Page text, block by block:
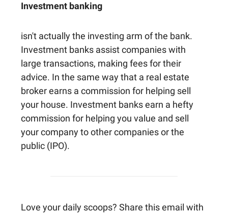
Investment banking
isn't actually the investing arm of the bank.
Investment banks assist companies with
large transactions, making fees for their
advice. In the same way that a real estate
broker earns a commission for helping sell
your house. Investment banks earn a hefty
commission for helping you value and sell
your company to other companies or the
public (IPO).
Love your daily scoops? Share this email with